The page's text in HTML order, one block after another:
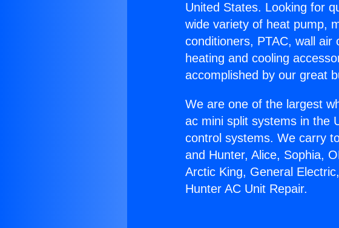
United States. Looking for
wide variety of heat pump,
conditioners, PTAC, wall
heating and cooling
accomplished by our great
We are one of the largest
ac mini split systems in the
control systems. We carry
and Hunter, Alice, Sophia,
Arctic King, General
Hunter AC Unit Repair.